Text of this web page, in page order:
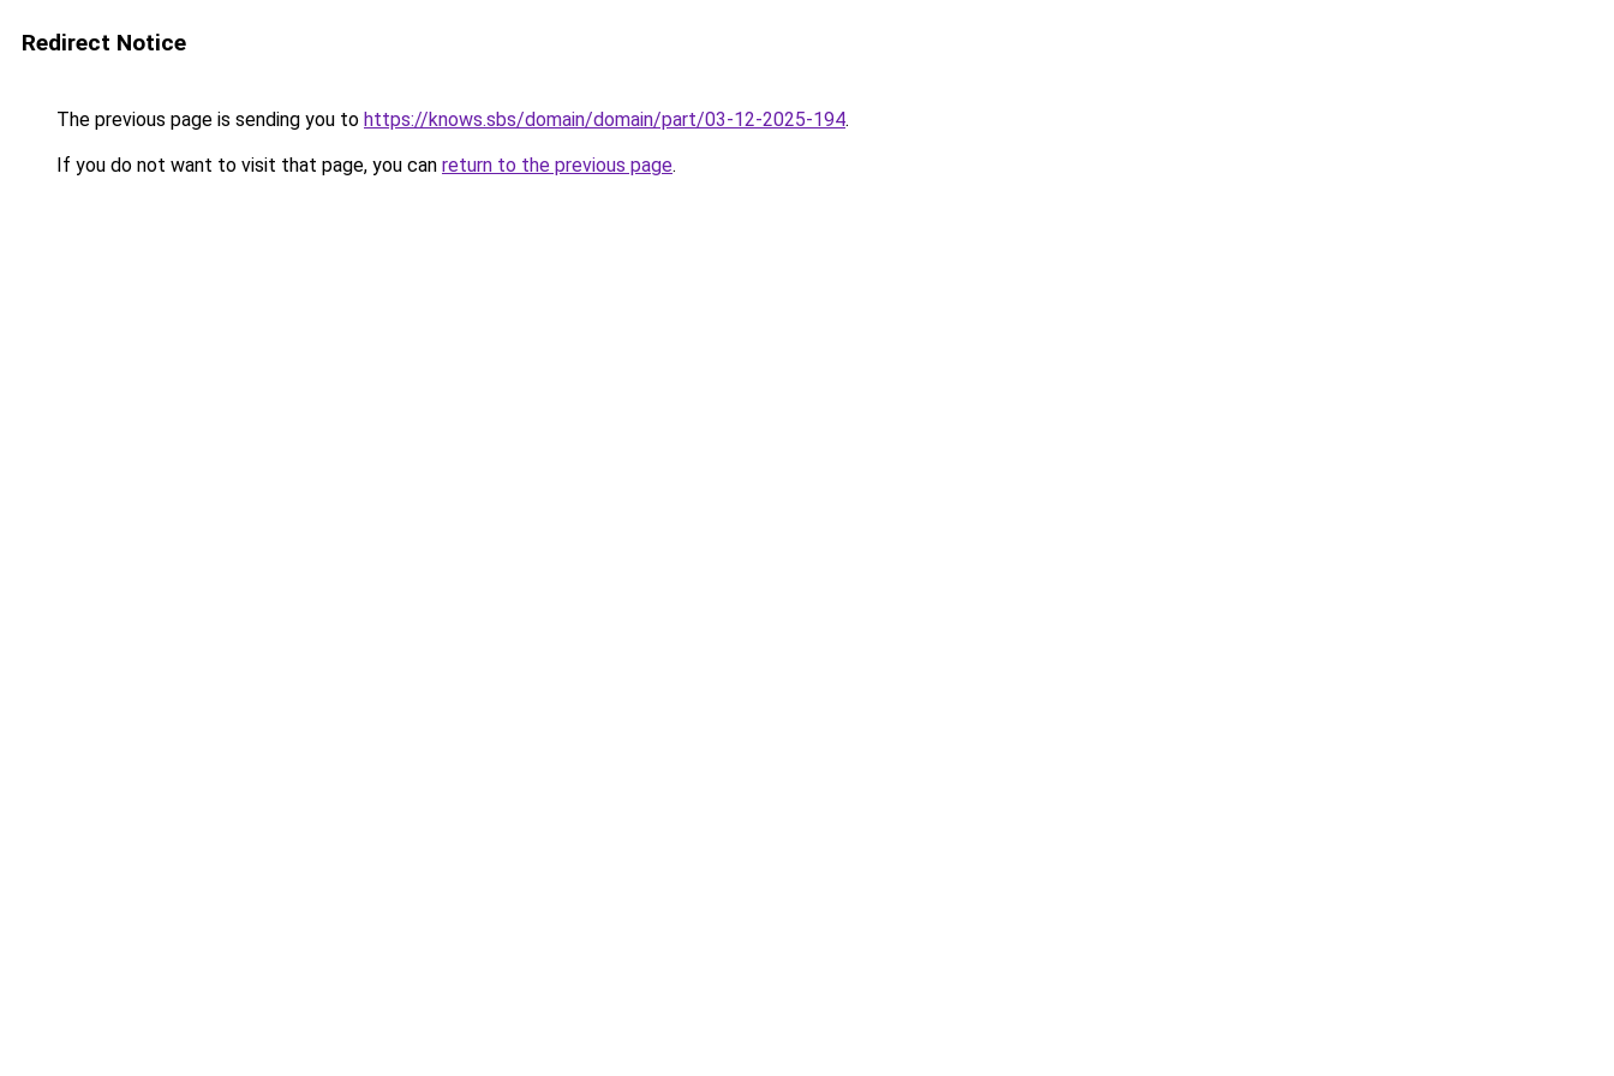
Redirect Notice
The previous page is sending you to https://knows.sbs/domain/domain/part/03-12-2025-194.
If you do not want to visit that page, you can return to the previous page.